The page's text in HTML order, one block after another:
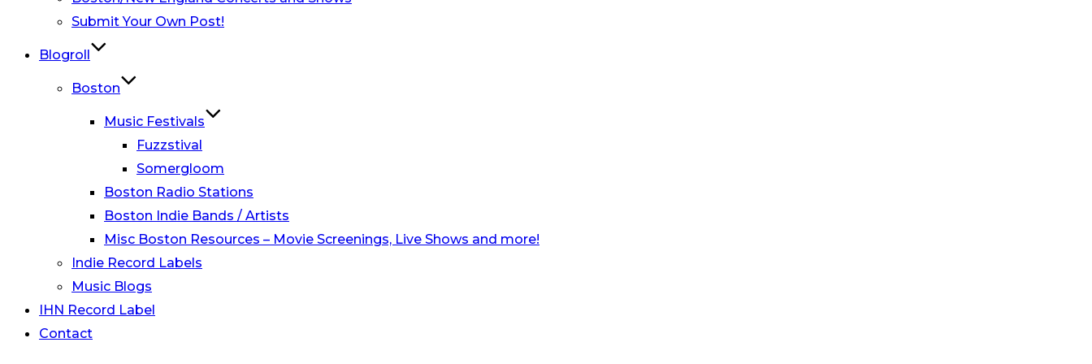
Submit Your Own Post!
Blogroll
Boston
Music Festivals
Fuzzstival
Somergloom
Boston Radio Stations
Boston Indie Bands / Artists
Misc Boston Resources – Movie Screenings, Live Shows and more!
Indie Record Labels
Music Blogs
IHN Record Label
Contact